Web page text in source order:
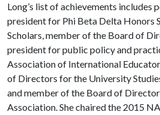
Long’s list of achievements includes
president for Phi Beta Delta Honors
Scholars, member of the Board of
president for public policy and
Association of International
of Directors for the University
and member of the Board of
Association. She chaired the 2015